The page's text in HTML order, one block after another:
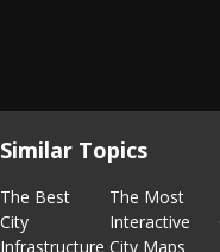
Similar Topics
The Best
City
Infrastructure
The Most
Interactive
City Maps